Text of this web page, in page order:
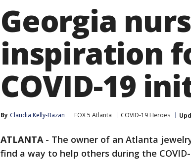
Georgia
inspiration
COVID-19
By Claudia Kelly-Bazan FOX 5 Atlanta COVID-19 Heroes
ATLANTA- The owner of an Atlanta
find a way to help others during the